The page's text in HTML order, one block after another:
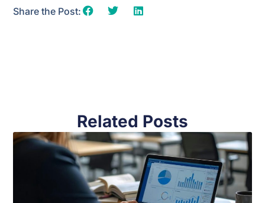
Share the Post:
Related Posts